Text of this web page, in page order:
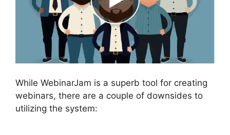
While WebinarJam is a superb tool for creating
webinars, there are a couple of downsides to
utilizing the system: